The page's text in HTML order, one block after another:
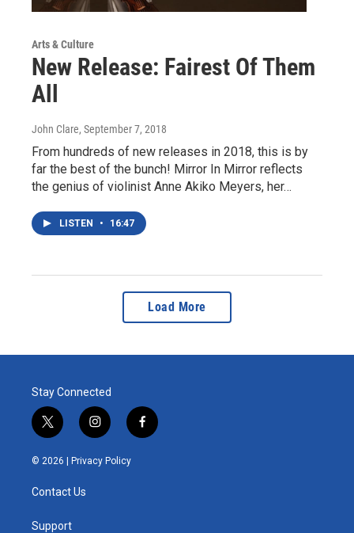
Arts & Culture
New Release: Fairest Of Them
All
John Clare, September 7, 2018
From hundreds of new releases in 2018, this is by
far the best of the bunch! Mirror In Mirror reflects
the genius of violinist Anne Akiko Meyers, her…
LISTEN • 16:47
Load More
Stay Connected
t
w
i
e
i
n
s
t
f
a
© 2026 | Privacy Policy
Contact Us
Support